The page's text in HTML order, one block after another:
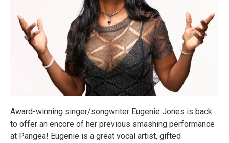
Award-winning singer/songwriter Eugenie Jones is back
to offer an encore of her previous smashing performance
at Pangea! Eugenie is a great vocal artist, gifted